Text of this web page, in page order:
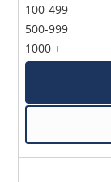
100-499
500-999
1000 +